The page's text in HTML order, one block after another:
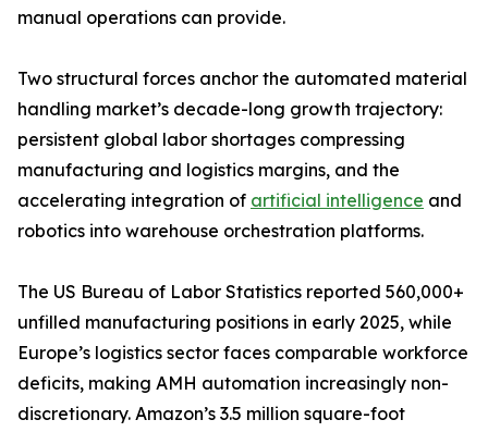
manual operations can provide.
Two structural forces anchor the automated material
handling market’s decade-long growth trajectory:
persistent global labor shortages compressing
manufacturing and logistics margins, and the
accelerating integration of artificial intelligence and
robotics into warehouse orchestration platforms.
The US Bureau of Labor Statistics reported 560,000+
unfilled manufacturing positions in early 2025, while
Europe’s logistics sector faces comparable workforce
deficits, making AMH automation increasingly non-
discretionary. Amazon’s 3.5 million square-foot